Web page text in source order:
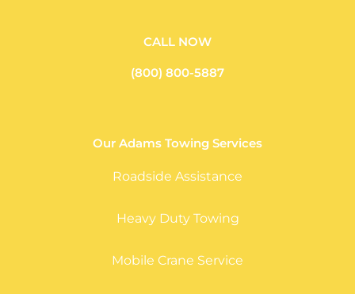
CALL NOW
(800) 800-5887
Our Adams Towing Services
Roadside Assistance
Heavy Duty Towing
Mobile Crane Service